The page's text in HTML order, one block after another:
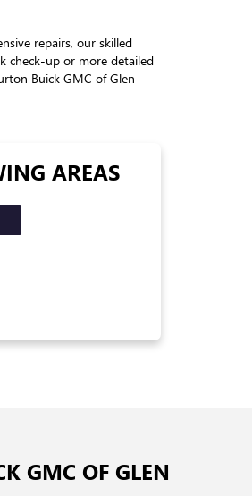
repairs, our skilled
check-up or more detailed
Buick GMC of Glen
AREAS
GMC OF GLEN